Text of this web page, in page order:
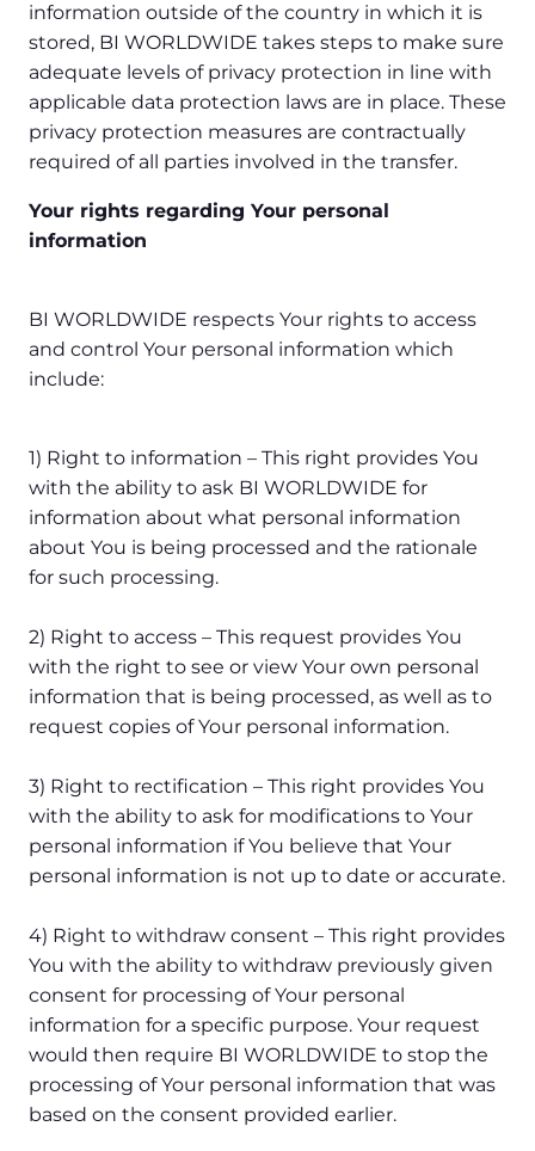
information outside of the country in which it is
stored, BI WORLDWIDE takes steps to make sure
adequate levels of privacy protection in line with
applicable data protection laws are in place. These
privacy protection measures are contractually
required of all parties involved in the transfer.
Your rights regarding Your personal
information
BI WORLDWIDE respects Your rights to access
and control Your personal information which
include:
1) Right to information – This right provides You
with the ability to ask BI WORLDWIDE for
information about what personal information
about You is being processed and the rationale
for such processing.
2) Right to access – This request provides You
with the right to see or view Your own personal
information that is being processed, as well as to
request copies of Your personal information.
3) Right to rectification – This right provides You
with the ability to ask for modifications to Your
personal information if You believe that Your
personal information is not up to date or accurate.
4) Right to withdraw consent – This right provides
You with the ability to withdraw previously given
consent for processing of Your personal
information for a specific purpose. Your request
would then require BI WORLDWIDE to stop the
processing of Your personal information that was
based on the consent provided earlier.